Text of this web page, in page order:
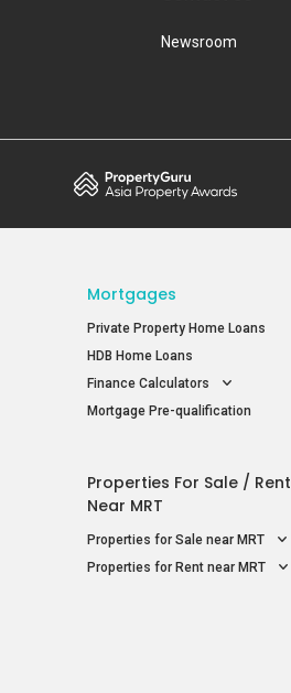
Newsroom
Mortgages
Private Property Home Loans
HDB Home Loans
Finance Calculators
Mortgage Pre-qualification
Properties For Sale / Rent
Near MRT
Properties for Sale near MRT
Properties for Rent near MRT